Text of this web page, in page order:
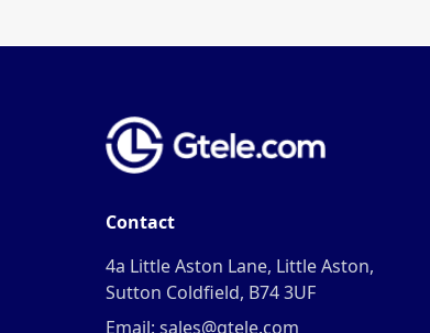
Contact
4a Little Aston Lane, Little Aston,
Sutton Coldfield, B74 3UF
Email: sales@gtele.com